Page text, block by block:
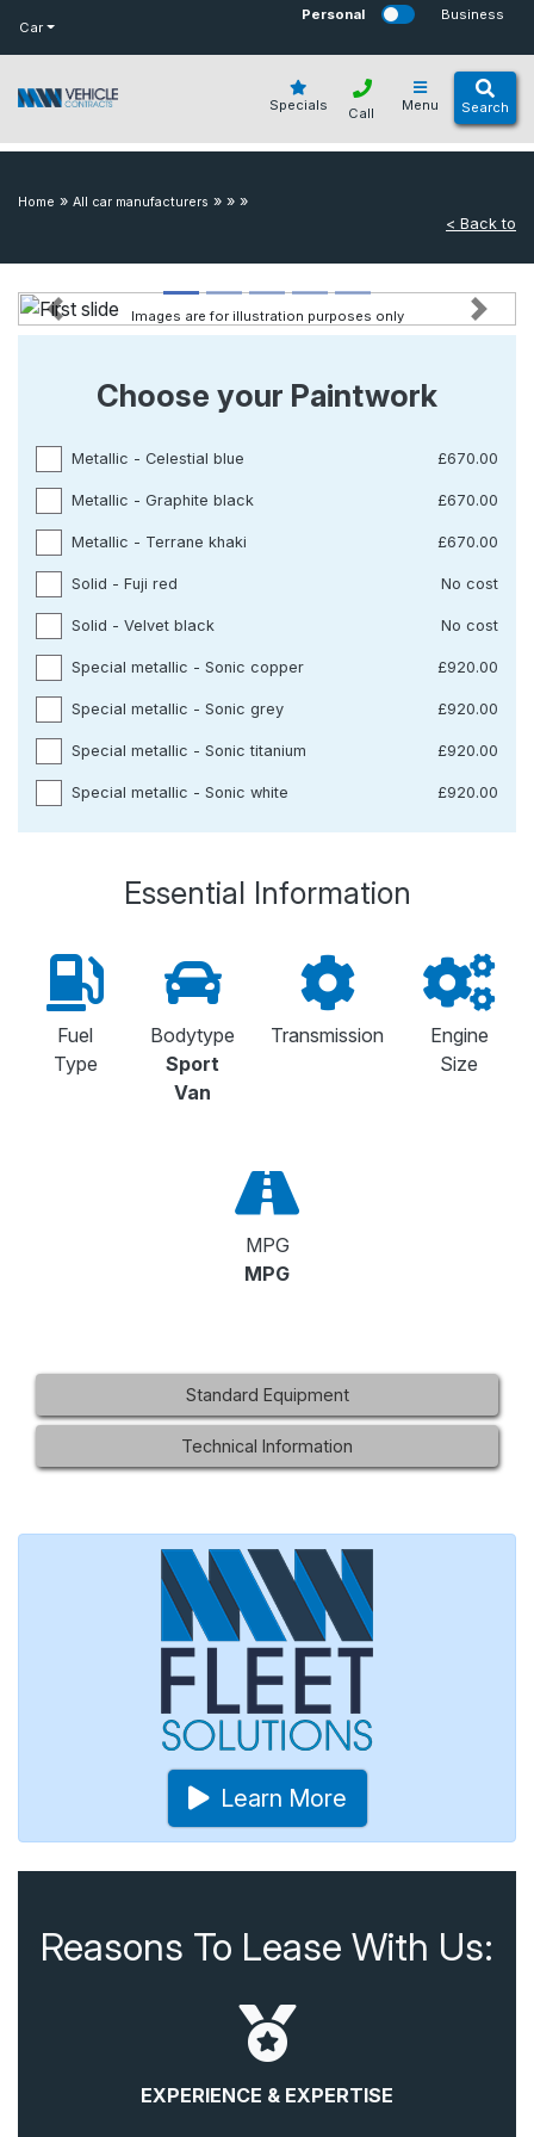
Car
Personal Business
Specials Menu Search
Call
Home » All car manufacturers » » »
< Back to
Previous Next
Images are for illustration purposes only
Choose your Paintwork
Metallic - Celestial blue £670.00
Metallic - Graphite black £670.00
Metallic - Terrane khaki £670.00
Solid - Fuji red No cost
Solid - Velvet black No cost
Special metallic - Sonic copper £920.00
Special metallic - Sonic grey £920.00
Special metallic - Sonic titanium £920.00
Special metallic - Sonic white £920.00
Essential Information
Fuel
Type
Bodytype
Sport
Van
Transmission
Engine
Size
MPG
MPG
Standard Equipment
Technical Information
Learn More
Reasons To Lease With Us:
EXPERIENCE & EXPERTISE